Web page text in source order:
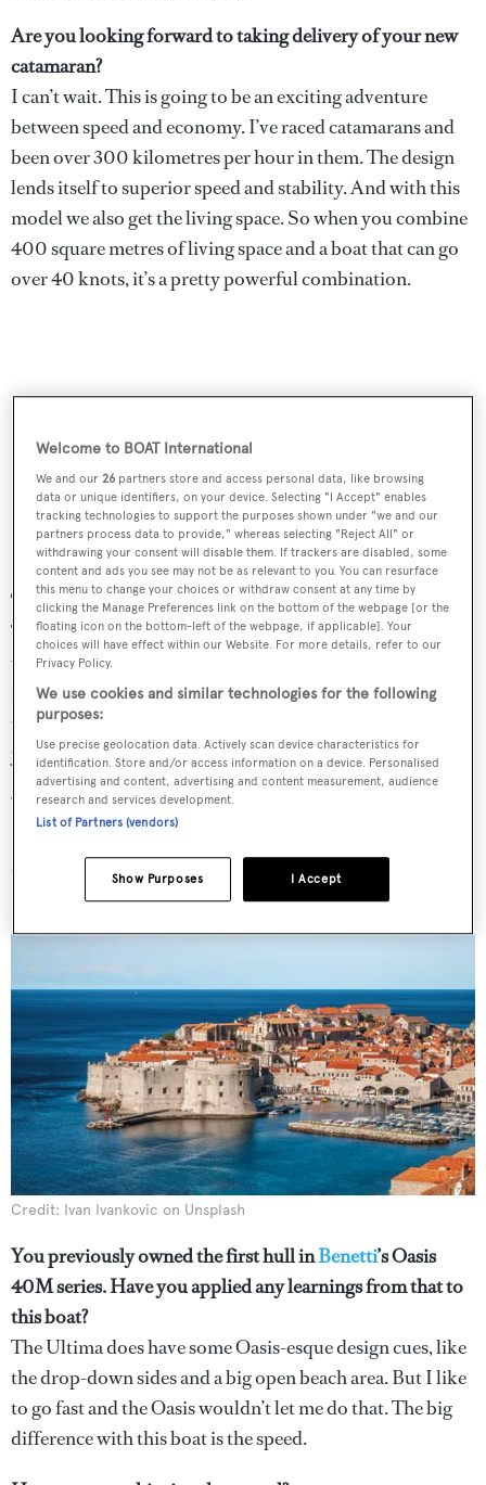
Are you looking forward to taking delivery of your new
catamaran?
I can’t wait. This is going to be an exciting adventure
between speed and economy. I’ve raced catamarans and
been over 300 kilometres per hour in them. The design
lends itself to superior speed and stability. And with this
model we also get the living space. So when you combine
400 square metres of living space and a boat that can go
over 40 knots, it’s a pretty powerful combination.
There’s also a heavy eco component, too...
The entire hull is sheathed in solar panels. So when you
want to go on “eco” mode, you can almost run
indefinitely. And of course, when the sun isn’t shining,
throw the gensets on and away you go. Solar’s not taking
you to 40 knots, but it’s helpful for sedate, quiet cruising.
Where will you take it when it’s delivered?
So we’re going to take it from Dubai all through the Med
around Greece, Turkey and Croatia and, of course, Italy,
France and Spain, and then to the US and the Bahamas.
Credit: Ivan Ivankovic on Unsplash
You previously owned the first hull inBenetti’s Oasis
40M series. Have you applied any learnings from that to
this boat?
The Ultima does have some Oasis-esque design cues, like
the drop-down sides and a big open beach area. But I like
to go fast and the Oasis wouldn’t let me do that. The big
difference with this boat is the speed.
Welcome to BOAT International
We and our 26 partners store and access personal data, like browsing
data or unique identifiers, on your device. Selecting "I Accept" enables
tracking technologies to support the purposes shown under "we and our
partners process data to provide," whereas selecting "Reject All" or
withdrawing your consent will disable them. If trackers are disabled, some
content and ads you see may not be as relevant to you. You can resurface
this menu to change your choices or withdraw consent at any time by
clicking the Manage Preferences link on the bottom of the webpage [or the
floating icon on the bottom-left of the webpage, if applicable]. Your
choices will have effect within our Website. For more details, refer to our
Privacy Policy.
We use cookies and similar technologies for the following
purposes:
Use precise geolocation data. Actively scan device characteristics for
identification. Store and/or access information on a device. Personalised
advertising and content, advertising and content measurement, audience
research and services development.
List of Partners (vendors)
I Accept
Show Purposes